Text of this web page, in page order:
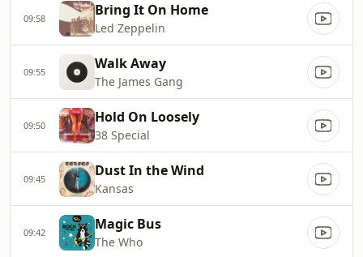
09:58 Bring It On Home
Led Zeppelin
09:55 Walk Away
The James Gang
09:50 Hold On Loosely
38 Special
09:45 Dust In the Wind
Kansas
09:42 Magic Bus
The Who